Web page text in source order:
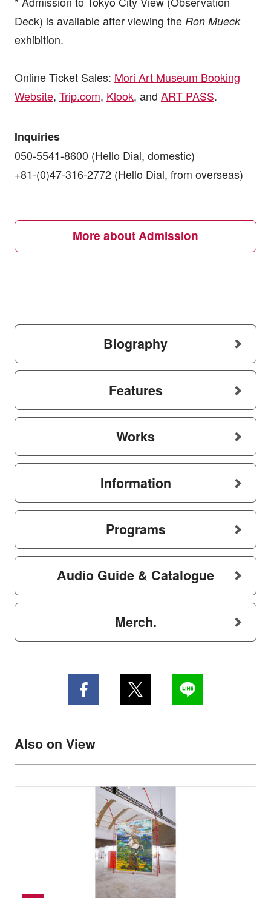
Deck) is available after viewing the Ron Mueck
exhibition.
Online Ticket Sales: Mori Art Museum Booking
Website, Trip.com, Klook, and ART PASS.
Inquiries
050-5541-8600 (Hello Dial, domestic)
+81-(0)47-316-2772 (Hello Dial, from overseas)
More about Admission
Biography
Features
Works
Information
Programs
Audio Guide & Catalogue
Merch.
Also on View